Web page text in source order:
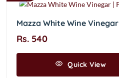
Mazza White Wine Vinegar
Rs. 540
Quick View